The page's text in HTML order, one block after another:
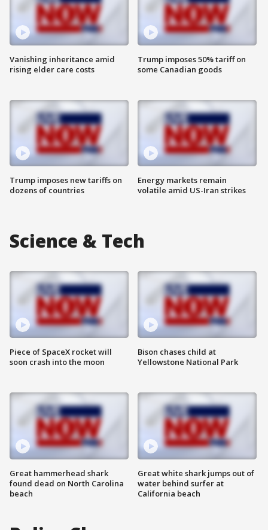
Vanishing inheritance amid
rising elder care costs
Trump imposes new tariffs on
dozens of countries
Trump imposes 50% tariff on
some Canadian goods
Energy markets remain
volatile amid US-Iran strikes
Science & Tech
Piece of SpaceX rocket will
soon crash into the moon
Great hammerhead shark
found dead on North Carolina
beach
Bison chases child at
Yellowstone National Park
Great white shark jumps out of
water behind surfer at
California beach